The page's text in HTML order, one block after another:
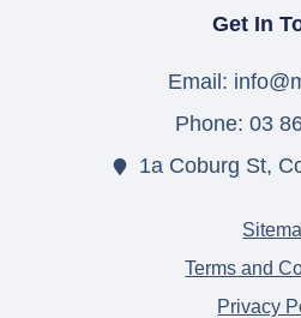
Get In
Email:
Phone: 03
1a Coburg St,
Terms and
Privacy